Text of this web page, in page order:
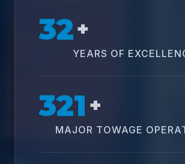
32+
YEARS OF
321 +
MAJOR TOWAGE